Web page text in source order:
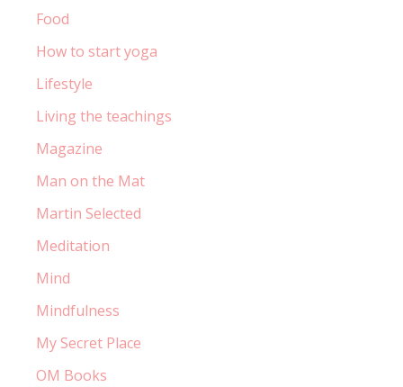
Food
How to start yoga
Lifestyle
Living the teachings
Magazine
Man on the Mat
Martin Selected
Meditation
Mind
Mindfulness
My Secret Place
OM Books